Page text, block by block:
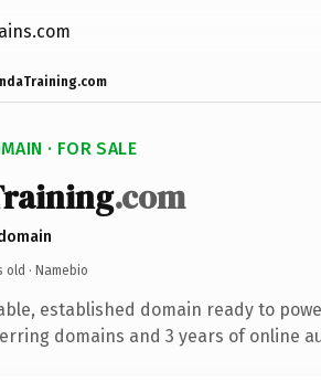
· FOR SALE
.com
old · Namebio
established domain ready to
domains and 3 years of online